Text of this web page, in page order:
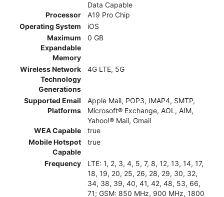
Data Capable
Processor
A19 Pro Chip
Operating System
iOS
Maximum
Expandable
Memory
0 GB
Wireless Network
Technology
Generations
4G LTE, 5G
Supported Email
Platforms
Apple Mail, POP3, IMAP4, SMTP,
Microsoft® Exchange, AOL, AIM,
Yahoo!® Mail, Gmail
WEA Capable
true
Mobile Hotspot
Capable
true
Frequency
LTE: 1, 2, 3, 4, 5, 7, 8, 12, 13, 14, 17,
18, 19, 20, 25, 26, 28, 29, 30, 32,
34, 38, 39, 40, 41, 42, 48, 53, 66,
71; GSM: 850 MHz, 900 MHz, 1800